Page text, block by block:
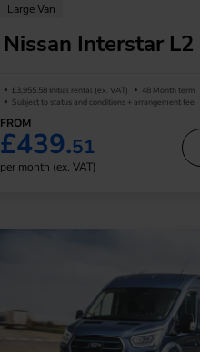
Large Van
Nissan Interstar L2
£3,955.58 Initial rental (ex. VAT) 48 Month term
Subject to status and conditions + arrangement fee
FROM
£439.51
per month (ex. VAT)